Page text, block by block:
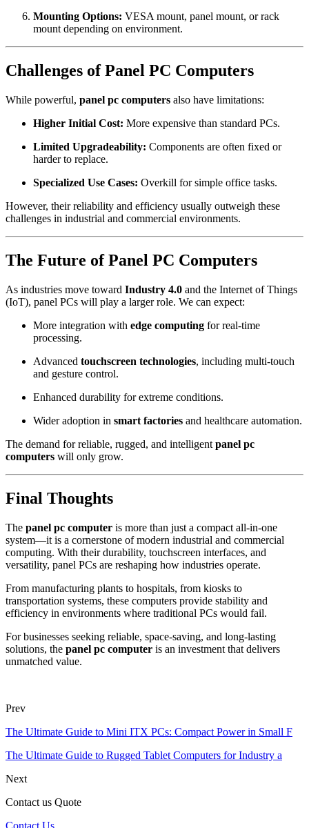
Mounting Options: VESA mount, panel mount, or rack
mount depending on environment.
Challenges of Panel PC Computers
While powerful, panel pc computers also have limitations:
Higher Initial Cost: More expensive than standard PCs.
Limited Upgradeability: Components are often fixed or
harder to replace.
Specialized Use Cases: Overkill for simple office tasks.
However, their reliability and efficiency usually outweigh these
challenges in industrial and commercial environments.
The Future of Panel PC Computers
As industries move toward Industry 4.0 and the Internet of Things
(IoT), panel PCs will play a larger role. We can expect:
More integration with edge computing for real-time
processing.
Advanced touchscreen technologies, including multi-touch
and gesture control.
Enhanced durability for extreme conditions.
Wider adoption in smart factories and healthcare automation.
The demand for reliable, rugged, and intelligent panel pc
computers will only grow.
Final Thoughts
The panel pc computer is more than just a compact all-in-one
system—it is a cornerstone of modern industrial and commercial
computing. With their durability, touchscreen interfaces, and
versatility, panel PCs are reshaping how industries operate.
From manufacturing plants to hospitals, from kiosks to
transportation systems, these computers provide stability and
efficiency in environments where traditional PCs would fail.
For businesses seeking reliable, space-saving, and long-lasting
solutions, the panel pc computer is an investment that delivers
unmatched value.
Prev
The Ultimate Guide to Mini ITX PCs: Compact Power in Small F
The Ultimate Guide to Rugged Tablet Computers for Industry a
Next
Contact us Quote
Contact Us